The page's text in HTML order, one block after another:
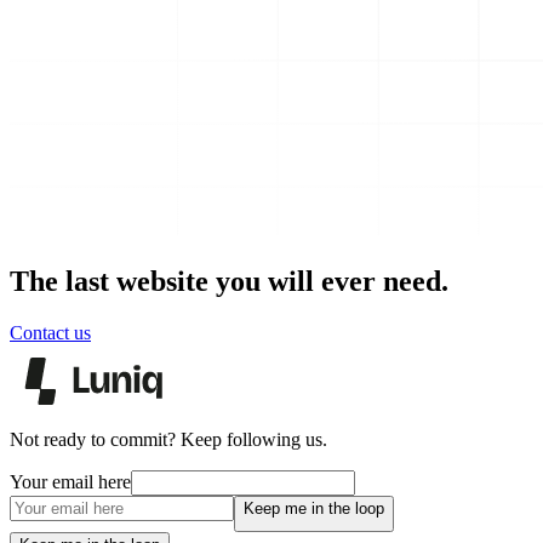
The last website you will ever need.
Contact us
Not ready to commit? Keep following us.
Your email here
Keep me in the loop